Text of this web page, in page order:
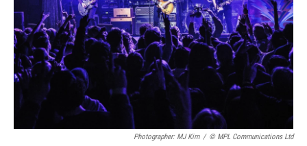
Photographer: MJ Kim / © MPL Communications Ltd